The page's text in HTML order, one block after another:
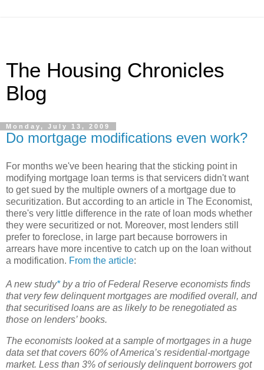
The Housing Chronicles
Blog
Monday, July 13, 2009
Do mortgage modifications even work?
For months we've been hearing that the sticking point in
modifying mortgage loan terms is that servicers didn't want
to get sued by the multiple owners of a mortgage due to
securitization. But according to an article in The Economist,
there's very little difference in the rate of loan mods whether
they were securitized or not. Moreover, most lenders still
prefer to foreclose, in large part because borrowers in
arrears have more incentive to catch up on the loan without
a modification. From the article:
A new study*by a trio of Federal Reserve economists finds
that very few delinquent mortgages are modified overall, and
that securitised loans are as likely to be renegotiated as
those on lenders’ books.
The economists looked at a sample of mortgages in a huge
data set that covers 60% of America’s residential-mortgage
market. Less than 3% of seriously delinquent borrowers got